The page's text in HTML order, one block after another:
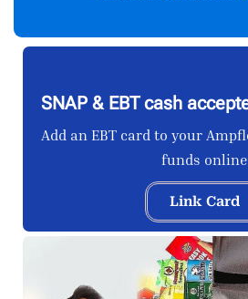
SNAP & EBT cash
Add an EBT card to your
funds online
Link Card